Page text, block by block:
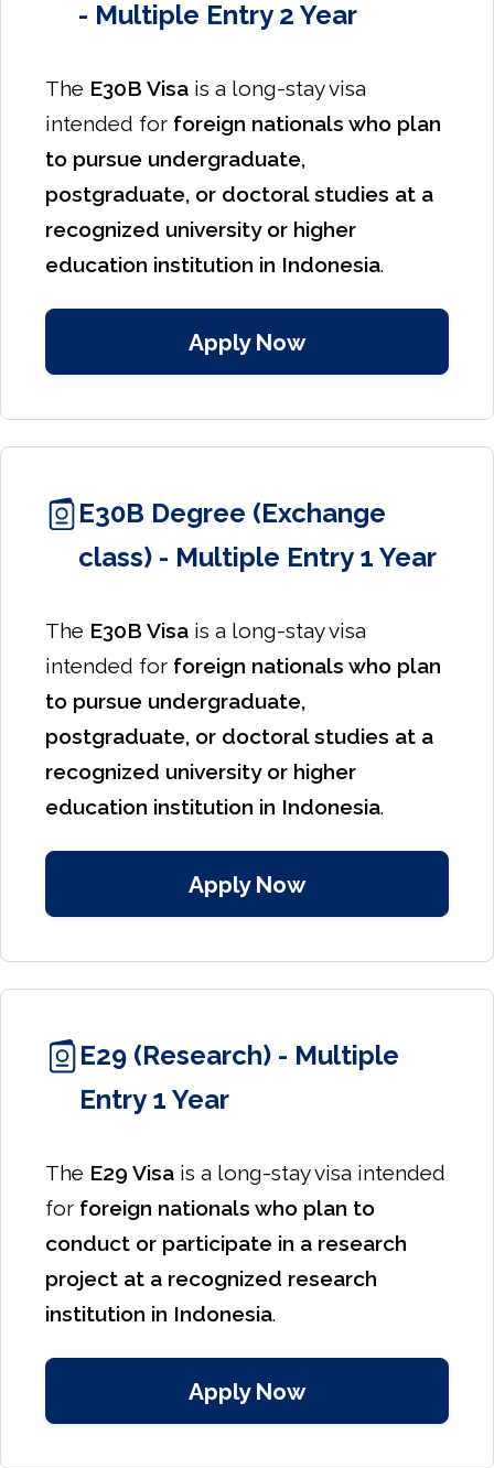
- Multiple Entry 2 Year
The E30B Visa is a long-stay visa
intended for foreign nationals who plan
to pursue undergraduate,
postgraduate, or doctoral studies at a
recognized university or higher
education institution in Indonesia.
Apply Now
E30B Degree (Exchange
class) - Multiple Entry 1 Year
The E30B Visa is a long-stay visa
intended for foreign nationals who plan
to pursue undergraduate,
postgraduate, or doctoral studies at a
recognized university or higher
education institution in Indonesia.
Apply Now
E29 (Research) - Multiple
Entry 1 Year
The E29 Visa is a long-stay visa intended
for foreign nationals who plan to
conduct or participate in a research
project at a recognized research
institution in Indonesia.
Apply Now